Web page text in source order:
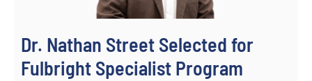
Dr. Nathan Street Selected for
Fulbright Specialist Program